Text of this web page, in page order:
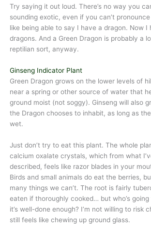
Try saying it out loud. There’s no way you
sounding exotic, even if you can’t
like being able to say I have a dragon. Now I
dragons. And a Green Dragon is probably a
reptilian sort, anyway.
Ginseng Indicator Plant
Green Dragon grows on the lower levels of
near a spring or other source of water that
ground moist (not soggy). Ginseng will also
the Dragon chooses to inhabit, as long as
wet.
Just don’t try to eat this plant. The whole
calcium oxalate crystals, which from what
described, feels like razor blades in your
Birds and small animals do eat the berries,
many things we can’t. The root is fairly
eaten if thoroughly cooked… but who’s
it’s well-done enough? I’m not willing to risk
still feels like chewing up ground glass.